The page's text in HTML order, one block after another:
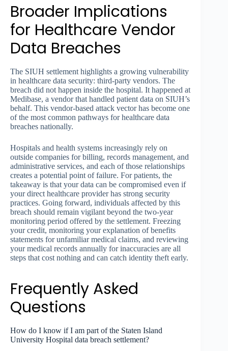
Broader Implications
for Healthcare Vendor
Data Breaches
The SIUH settlement highlights a growing vulnerability
in healthcare data security: third-party vendors. The
breach did not happen inside the hospital. It happened at
Medibase, a vendor that handled patient data on SIUH’s
behalf. This vendor-based attack vector has become one
of the most common pathways for healthcare data
breaches nationally.
Hospitals and health systems increasingly rely on
outside companies for billing, records management, and
administrative services, and each of those relationships
creates a potential point of failure. For patients, the
takeaway is that your data can be compromised even if
your direct healthcare provider has strong security
practices. Going forward, individuals affected by this
breach should remain vigilant beyond the two-year
monitoring period offered by the settlement. Freezing
your credit, monitoring your explanation of benefits
statements for unfamiliar medical claims, and reviewing
your medical records annually for inaccuracies are all
steps that cost nothing and can catch identity theft early.
Frequently Asked
Questions
How do I know if I am part of the Staten Island
University Hospital data breach settlement?